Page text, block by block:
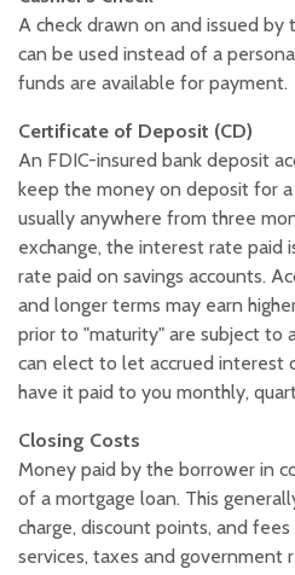
A check drawn on and issued by
can be used instead of a
funds are available for payment.
Certificate of Deposit (CD)
An FDIC-insured bank deposit
keep the money on deposit for
usually anywhere from three
exchange, the interest rate paid
rate paid on savings accounts.
and longer terms may earn
prior to "maturity" are subject to
can elect to let accrued interest
have it paid to you monthly,
Closing Costs
Money paid by the borrower in
of a mortgage loan. This
charge, discount points, and
services, taxes and government